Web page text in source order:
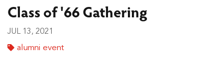
Class of '66 Gathering
JUL 13, 2021
alumni event